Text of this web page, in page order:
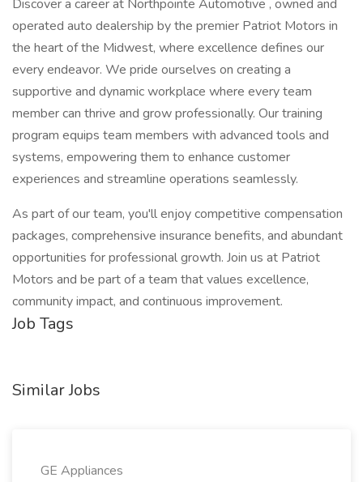
Discover a career at Northpointe Automotive , owned and
operated auto dealership by the premier Patriot Motors in
the heart of the Midwest, where excellence defines our
every endeavor. We pride ourselves on creating a
supportive and dynamic workplace where every team
member can thrive and grow professionally. Our training
program equips team members with advanced tools and
systems, empowering them to enhance customer
experiences and streamline operations seamlessly.
As part of our team, you'll enjoy competitive compensation
packages, comprehensive insurance benefits, and abundant
opportunities for professional growth. Join us at Patriot
Motors and be part of a team that values excellence,
community impact, and continuous improvement.
Job Tags
Similar Jobs
GE Appliances